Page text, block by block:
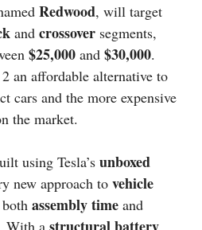
Redwood, will target
and crossover segments,
$25,000 and $30,000.
an affordable alternative to
cars and the more expensive
the market.
using Tesla’s unboxed
new approach to vehicle
assembly time and